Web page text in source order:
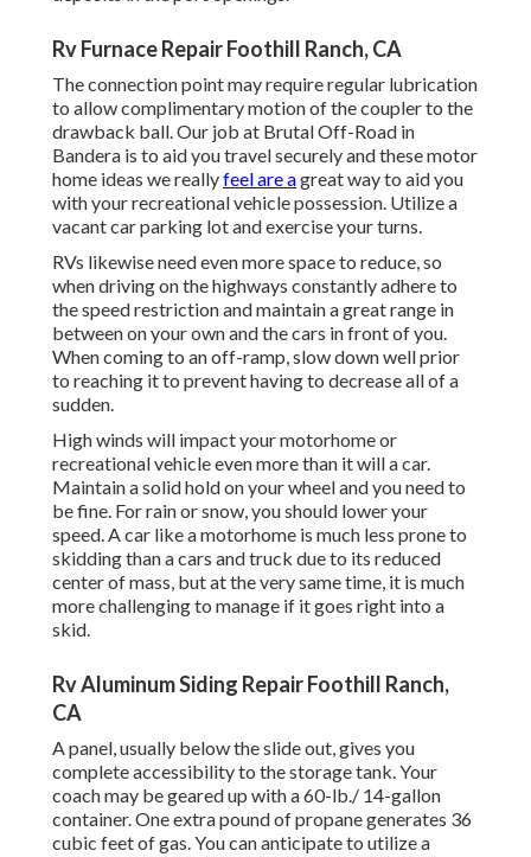
Rv Furnace Repair Foothill Ranch, CA
The connection point may require regular lubrication
to allow complimentary motion of the coupler to the
drawback ball. Our job at Brutal Off-Road in
Bandera is to aid you travel securely and these motor
home ideas we reallyfeel are agreat way to aid you
with your recreational vehicle possession. Utilize a
vacant car parking lot and exercise your turns.
RVs likewise need even more space to reduce, so
when driving on the highways constantly adhere to
the speed restriction and maintain a great range in
between on your own and the cars in front of you.
When coming to an off-ramp, slow down well prior
to reaching it to prevent having to decrease all of a
sudden.
High winds will impact your motorhome or
recreational vehicle even more than it will a car.
Maintain a solid hold on your wheel and you need to
be fine. For rain or snow, you should lower your
speed. A car like a motorhome is much less prone to
skidding than a cars and truck due to its reduced
center of mass, but at the very same time, it is much
more challenging to manage if it goes right into a
skid.
Rv Aluminum Siding Repair Foothill Ranch,
CA
A panel, usually below the slide out, gives you
complete accessibility to the storage tank. Your
coach may be geared up with a 60-lb./ 14-gallon
container. One extra pound of propane generates 36
cubic feet of gas. You can anticipate to utilize a